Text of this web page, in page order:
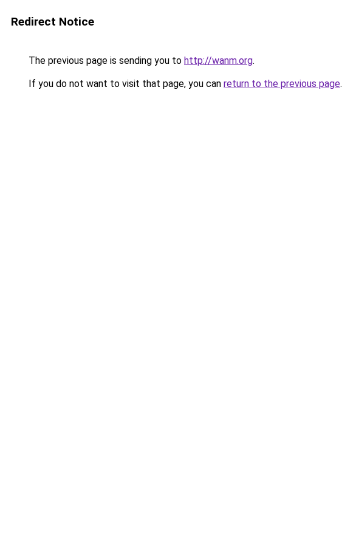
Redirect Notice
The previous page is sending you to http://wanm.org.
If you do not want to visit that page, you can return to the previous page.